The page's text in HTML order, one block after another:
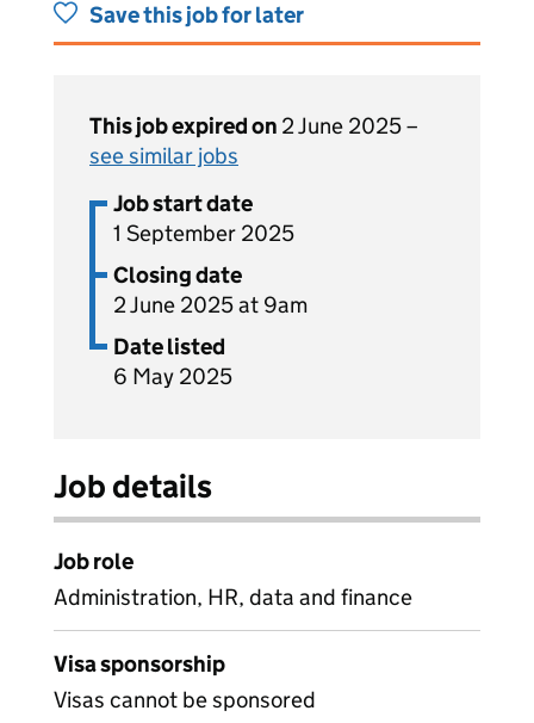
Save this job for later
This job expired on 2 June 2025 –
see similar jobs
Job start date
1 September 2025
Closing date
2 June 2025 at 9am
Date listed
6 May 2025
Job details
Job role
Administration, HR, data and finance
Visa sponsorship
Visas cannot be sponsored